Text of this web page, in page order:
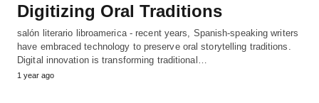
Digitizing Oral Traditions
salón literario libroamerica - recent years, Spanish-speaking writers
have embraced technology to preserve oral storytelling traditions.
Digital innovation is transforming traditional…
1 year ago